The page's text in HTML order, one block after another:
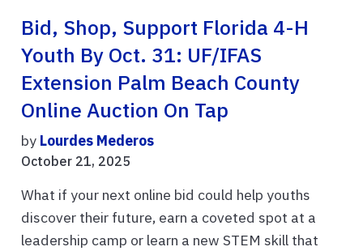
Bid, Shop, Support Florida 4-H
Youth By Oct. 31: UF/IFAS
Extension Palm Beach County
Online Auction On Tap
by Lourdes Mederos
October 21, 2025
What if your next online bid could help youths
discover their future, earn a coveted spot at a
leadership camp or learn a new STEM skill that